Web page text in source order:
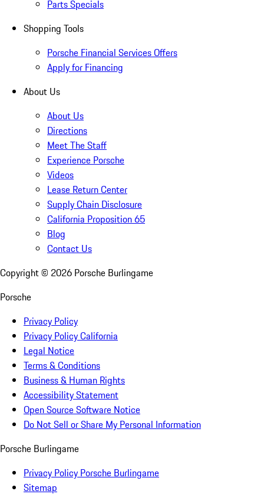
Parts Specials
Shopping Tools
Porsche Financial Services Offers
Apply for Financing
About Us
About Us
Directions
Meet The Staff
Experience Porsche
Videos
Lease Return Center
Supply Chain Disclosure
California Proposition 65
Blog
Contact Us
Copyright © 2026 Porsche Burlingame
Porsche
Privacy Policy
Privacy Policy California
Legal Notice
Terms & Conditions
Business & Human Rights
Accessibility Statement
Open Source Software Notice
Do Not Sell or Share My Personal Information
Porsche Burlingame
Privacy Policy Porsche Burlingame
Sitemap